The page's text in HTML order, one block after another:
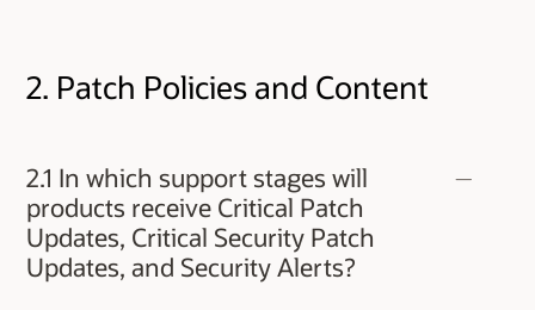
containing information about the threat and
included in the next Critical Patch Update. For
more information, see Security Vulnerability
Fixing Policy and Process at
https://www.oracle.com/corporate/security-
practices/assurance/vulnerability/security-
2. Patch Policies and Content
2.1 In which support stages will
products receive Critical Patch
Updates, Critical Security Patch
Updates, and Security Alerts?